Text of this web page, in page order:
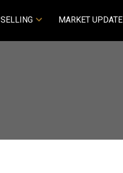
SELLING MARKET UPDATE